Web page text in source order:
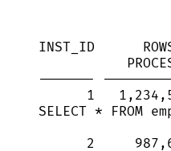
INST_ID
-------
1
SELECT * FROM
2